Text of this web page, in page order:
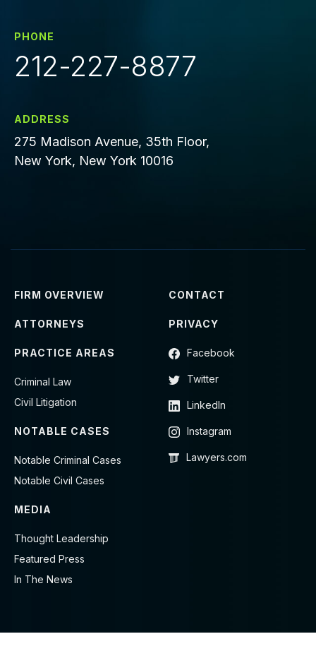
PHONE
212-227-8877
ADDRESS
275 Madison Avenue, 35th Floor,
New York, New York 10016
FIRM OVERVIEW
ATTORNEYS
PRACTICE AREAS
Criminal Law
Civil Litigation
NOTABLE CASES
Notable Criminal Cases
Notable Civil Cases
MEDIA
Thought Leadership
Featured Press
In The News
CONTACT
PRIVACY
Facebook
Twitter
LinkedIn
Instagram
Lawyers.com